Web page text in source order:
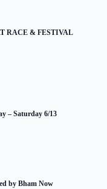
RACE & FESTIVAL
– Saturday 6/13
by Bham Now